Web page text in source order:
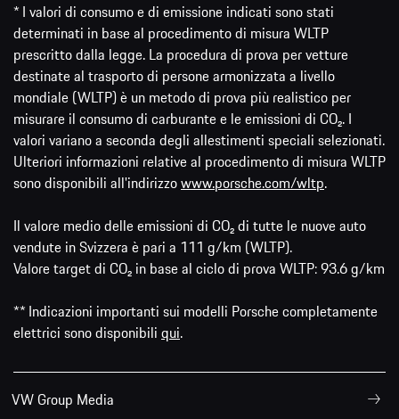
* I valori di consumo e di emissione indicati sono stati
determinati in base al procedimento di misura WLTP
prescritto dalla legge. La procedura di prova per vetture
destinate al trasporto di persone armonizzata a livello
mondiale (WLTP) è un metodo di prova più realistico per
misurare il consumo di carburante e le emissioni di CO₂. I
valori variano a seconda degli allestimenti speciali selezionati.
Ulteriori informazioni relative al procedimento di misura WLTP
sono disponibili all'indirizzowww.porsche.com/wltp.
Il valore medio delle emissioni di CO₂ di tutte le nuove auto
vendute in Svizzera è pari a 111 g/km (WLTP).
Valore target di CO₂ in base al ciclo di prova WLTP: 93.6 g/km
** Indicazioni importanti sui modelli Porsche completamente
elettrici sono disponibili qui.
VW Group Media